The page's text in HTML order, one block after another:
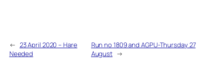
← 23 April 2020 – Hare
Needed
Run no 1809 and AGPU-Thursday 27
August →